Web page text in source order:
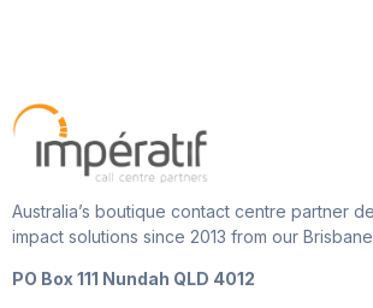
Australia’s boutique contact centre partner
impact solutions since 2013 from our Brisbane
PO Box 111 Nundah QLD 4012